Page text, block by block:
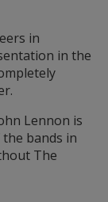
in
in the
Lennon is
bands in
The